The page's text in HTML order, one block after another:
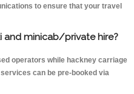
to ensure that your travel
and minicab/private hire?
operators while hackney carriage
can be pre-booked via